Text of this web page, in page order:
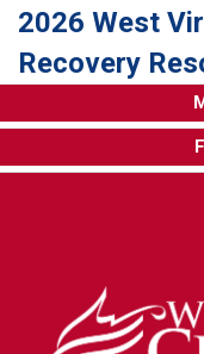
2026 West
Recovery